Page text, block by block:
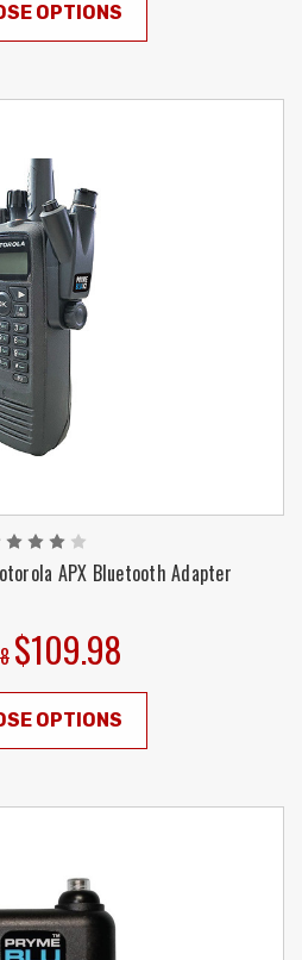
OPTIONS
APX Bluetooth Adapter
$109.98
OPTIONS